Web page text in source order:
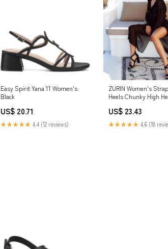
Easy Spirit Yana 11 Women's
Black
US$ 20.71
★★★★★ 4.4 (12 reviews)
ZURIN Women's
Heels Chunky High
Comfortable , Ankle
Zipper, Wedding
Summer Prom
US$ 23.43
★★★★★ 4.6 (18